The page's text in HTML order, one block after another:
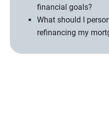
financial goals?
What should I
refinancing my